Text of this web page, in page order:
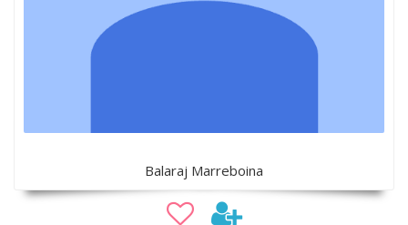
Balaraj Marreboina